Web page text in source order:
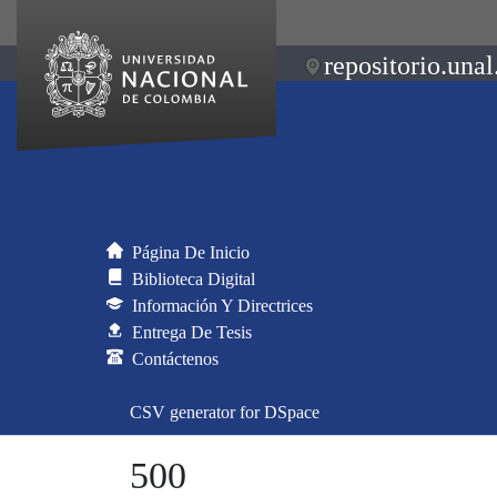
Página De Inicio
Biblioteca Digital
Información Y Directrices
Entrega De Tesis
Contáctenos
CSV generator for DSpace
500